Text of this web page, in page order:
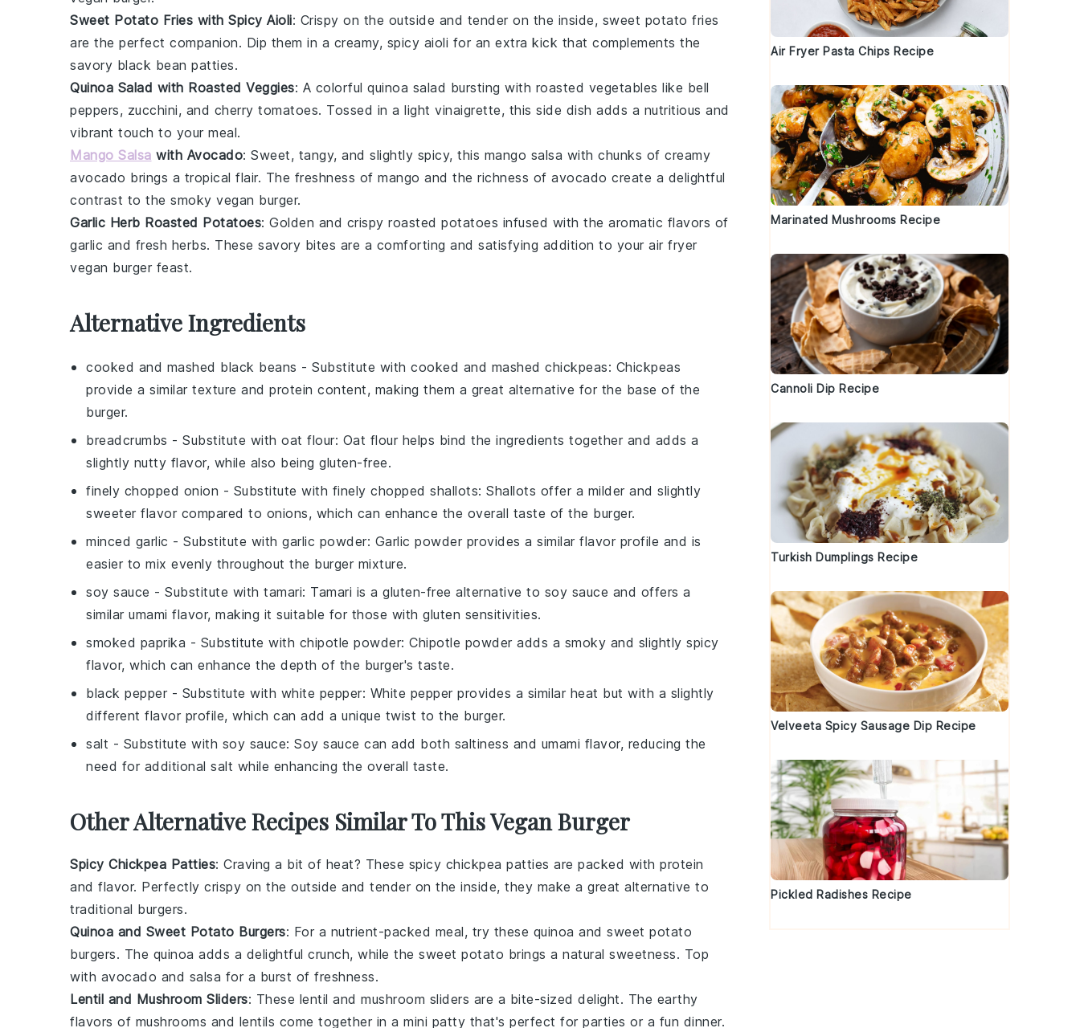
Sweet Potato Fries with Spicy Aioli: Crispy on the outside and tender on the inside, sweet potato fries
are the perfect companion. Dip them in a creamy, spicy aioli for an extra kick that complements the
savory black bean patties.
Quinoa Salad with Roasted Veggies: A colorful quinoa salad bursting with roasted vegetables like bell
peppers, zucchini, and cherry tomatoes. Tossed in a light vinaigrette, this side dish adds a nutritious and
vibrant touch to your meal.
Mango Salsa with Avocado: Sweet, tangy, and slightly spicy, this mango salsa with chunks of creamy
avocado brings a tropical flair. The freshness of mango and the richness of avocado create a delightful
contrast to the smoky vegan burger.
Garlic Herb Roasted Potatoes: Golden and crispy roasted potatoes infused with the aromatic flavors of
garlic and fresh herbs. These savory bites are a comforting and satisfying addition to your air fryer
vegan burger feast.
Alternative Ingredients
cooked and mashed black beans - Substitute with cooked and mashed chickpeas: Chickpeas
provide a similar texture and protein content, making them a great alternative for the base of the
burger.
breadcrumbs - Substitute with oat flour: Oat flour helps bind the ingredients together and adds a
slightly nutty flavor, while also being gluten-free.
finely chopped onion - Substitute with finely chopped shallots: Shallots offer a milder and slightly
sweeter flavor compared to onions, which can enhance the overall taste of the burger.
minced garlic - Substitute with garlic powder: Garlic powder provides a similar flavor profile and is
easier to mix evenly throughout the burger mixture.
soy sauce - Substitute with tamari: Tamari is a gluten-free alternative to soy sauce and offers a
similar umami flavor, making it suitable for those with gluten sensitivities.
smoked paprika - Substitute with chipotle powder: Chipotle powder adds a smoky and slightly spicy
flavor, which can enhance the depth of the burger's taste.
black pepper - Substitute with white pepper: White pepper provides a similar heat but with a slightly
different flavor profile, which can add a unique twist to the burger.
salt - Substitute with soy sauce: Soy sauce can add both saltiness and umami flavor, reducing the
need for additional salt while enhancing the overall taste.
Other Alternative Recipes Similar To This Vegan Burger
Spicy Chickpea Patties: Craving a bit of heat? These spicy chickpea patties are packed with protein
and flavor. Perfectly crispy on the outside and tender on the inside, they make a great alternative to
traditional burgers.
Quinoa and Sweet Potato Burgers: For a nutrient-packed meal, try these quinoa and sweet potato
burgers. The quinoa adds a delightful crunch, while the sweet potato brings a natural sweetness. Top
with avocado and salsa for a burst of freshness.
Lentil and Mushroom Sliders: These lentil and mushroom sliders are a bite-sized delight. The earthy
flavors of mushrooms and lentils come together in a mini patty that's perfect for parties or a fun dinner.
Air Fryer Pasta Chips Recipe
Marinated Mushrooms Recipe
Cannoli Dip Recipe
Turkish Dumplings Recipe
Velveeta Spicy Sausage Dip Recipe
Pickled Radishes Recipe